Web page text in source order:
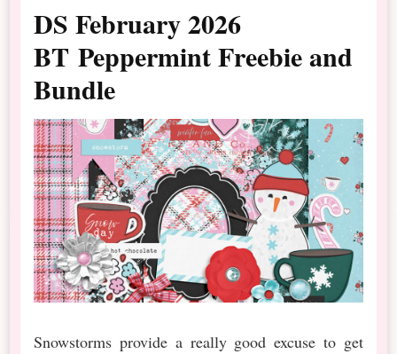
DS February 2026
BT Peppermint Freebie and
Bundle
Snowstorms provide a really good excuse to get